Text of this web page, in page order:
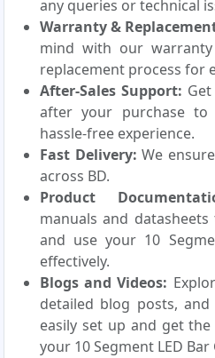
any queries or technical
Warranty &
mind with our
replacement process for
After-Sales Support:
after your purchase
hassle-free experience.
Fast Delivery: We
across BD.
Product
manuals and
and use your 10
effectively.
Blogs and Videos:
detailed blog posts,
easily set up and get
your 10 Segment LED Bar